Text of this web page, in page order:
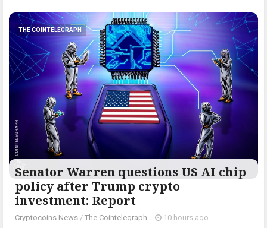
THE COINTELEGRAPH ​
Senator Warren questions US AI chip
policy after Trump crypto
investment: Report
Cryptocoins News / The Cointelegraph ​ - 10 hours ago